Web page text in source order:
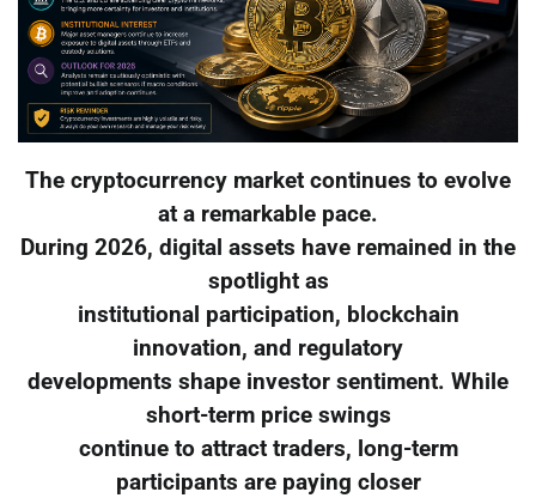
The cryptocurrency market continues to evolve
at a remarkable pace.
During 2026, digital assets have remained in the
spotlight as
institutional participation, blockchain
innovation, and regulatory
developments shape investor sentiment. While
short-term price swings
continue to attract traders, long-term
participants are paying closer